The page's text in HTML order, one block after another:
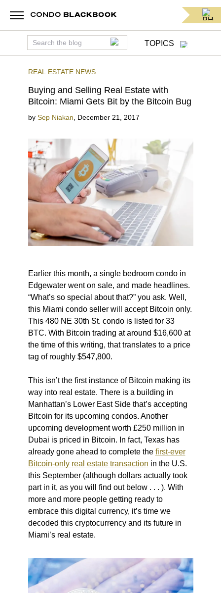
TOPICS
REAL ESTATE NEWS
Buying and Selling Real Estate with
Bitcoin: Miami Gets Bit by the Bitcoin Bug
by Sep Niakan December 21, 2017
Earlier this month, a single bedroom condo in
Edgewater went on sale, and made headlines.
“What’s so special about that?” you ask. Well,
this Miami condo seller will accept Bitcoin only.
This 480 NE 30th St. condo is listed for 33
BTC. With Bitcoin trading at around $16,600 at
the time of this writing, that translates to a price
tag of roughly $547,800.
This isn’t the first instance of Bitcoin making its
way into real estate. There is a building in
Manhattan’s Lower East Side that’s accepting
Bitcoin for its upcoming condos. Another
upcoming development worth £250 million in
Dubai is priced in Bitcoin. In fact, Texas has
already gone ahead to complete the first-ever
Bitcoin-only real estate transaction in the U.S.
this September (although dollars actually took
part in it, as you will find out below . . . ). With
more and more people getting ready to
embrace this digital currency, it’s time we
decoded this cryptocurrency and its future in
Miami’s real estate.